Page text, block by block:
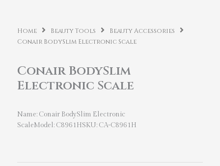
Home Beauty Tools
Beauty Accessories
Conair BodySlim Electronic Scale
Conair BodySlim
Electronic Scale
Name: Conair BodySlim Electronic
ScaleModel: C8961HSKU: CA-C8961H